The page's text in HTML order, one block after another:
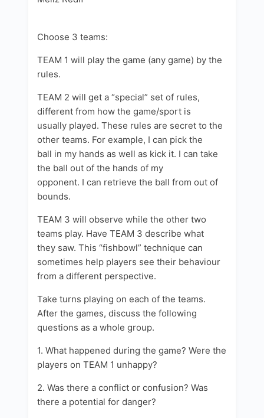
Choose 3 teams:
TEAM 1 will play the game (any game) by the
rules.
TEAM 2 will get a “special” set of rules,
different from how the game/sport is
usually played. These rules are secret to the
other teams. For example, I can pick the
ball in my hands as well as kick it. I can take
the ball out of the hands of my
opponent. I can retrieve the ball from out of
bounds.
TEAM 3 will observe while the other two
teams play. Have TEAM 3 describe what
they saw. This “fishbowl” technique can
sometimes help players see their behaviour
from a different perspective.
Take turns playing on each of the teams.
After the games, discuss the following
questions as a whole group.
1. What happened during the game? Were the
players on TEAM 1 unhappy?
2. Was there a conflict or confusion? Was
there a potential for danger?